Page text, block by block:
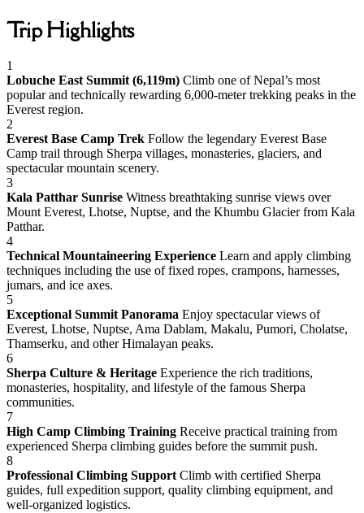
Trip Highlights
1
Lobuche East Summit (6,119m) Climb one of Nepal’s most
popular and technically rewarding 6,000-meter trekking peaks in the
Everest region.
2
Everest Base Camp Trek Follow the legendary Everest Base
Camp trail through Sherpa villages, monasteries, glaciers, and
spectacular mountain scenery.
3
Kala Patthar Sunrise Witness breathtaking sunrise views over
Mount Everest, Lhotse, Nuptse, and the Khumbu Glacier from Kala
Patthar.
4
Technical Mountaineering Experience Learn and apply climbing
techniques including the use of fixed ropes, crampons, harnesses,
jumars, and ice axes.
5
Exceptional Summit Panorama Enjoy spectacular views of
Everest, Lhotse, Nuptse, Ama Dablam, Makalu, Pumori, Cholatse,
Thamserku, and other Himalayan peaks.
6
Sherpa Culture & Heritage Experience the rich traditions,
monasteries, hospitality, and lifestyle of the famous Sherpa
communities.
7
High Camp Climbing Training Receive practical training from
experienced Sherpa climbing guides before the summit push.
8
Professional Climbing SupportClimb with certified Sherpa
guides, full expedition support, quality climbing equipment, and
well-organized logistics.